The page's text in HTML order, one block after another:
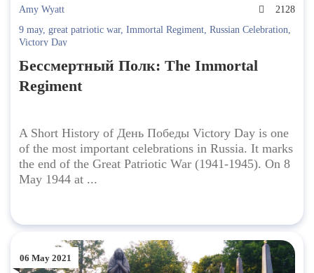
Amy Wyatt
2128
9 may, great patriotic war, Immortal Regiment, Russian Celebration,
Victory Day
Бессмертный Полк: The Immortal
Regiment
A Short History of День Победы Victory Day is one
of the most important celebrations in Russia. It marks
the end of the Great Patriotic War (1941-1945). On 8
May 1944 at ...
06 May 2021